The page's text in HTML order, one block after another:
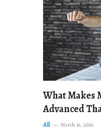
What Makes
Advanced
All March 16, 2026